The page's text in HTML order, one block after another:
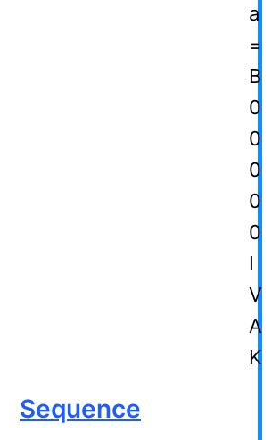
Sequence